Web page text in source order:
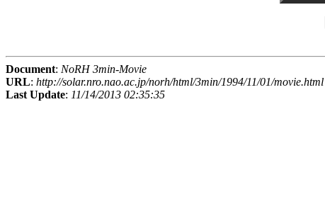
Document: NoRH 3min-Movie
URL: http://solar.nro.nao.ac.jp/norh/html/3min/1994/11/01/movie.html
Last Update: 11/14/2013 02:35:35